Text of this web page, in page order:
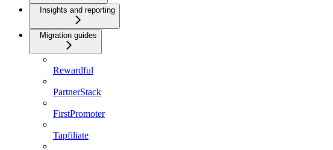
Insights and reporting
Migration guides
Rewardful
PartnerStack
FirstPromoter
Tapfiliate